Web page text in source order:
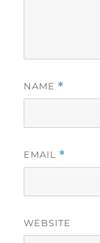
NAME *
EMAIL *
WEBSITE